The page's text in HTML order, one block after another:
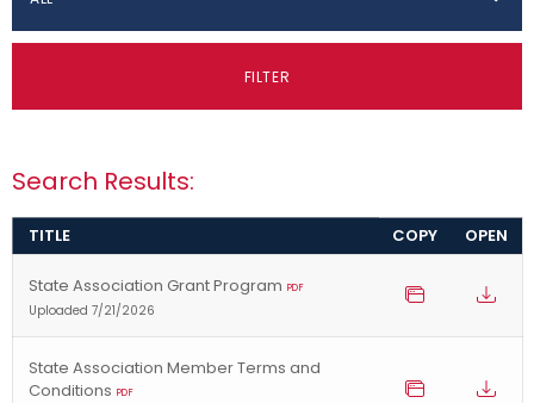
FILTER
Search Results:
TITLE COPY OPEN
State Association Grant Program PDF
Uploaded 7/21/2026
State Association Member Terms and
Conditions PDF